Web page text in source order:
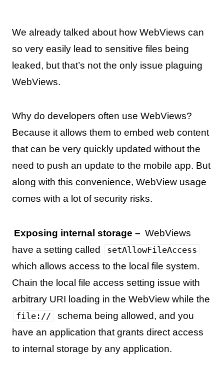
We already talked about how WebViews can
so very easily lead to sensitive files being
leaked, but that’s not the only issue plaguing
WebViews.
Why do developers often use WebViews?
Because it allows them to embed web content
that can be very quickly updated without the
need to push an update to the mobile app. But
along with this convenience, WebView usage
comes with a lot of security risks.
Exposing internal storage – WebViews
have a setting called
setAllowFileAccess
which allows access to the local file system.
Chain the local file access setting issue with
arbitrary URI loading in the WebView while the
file://
schema being allowed, and you
have an application that grants direct access
to internal storage by any application.